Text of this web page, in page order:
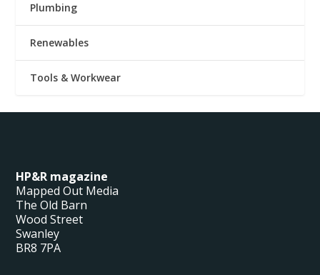
Plumbing
Renewables
Tools & Workwear
HP&R magazine
Mapped Out Media
The Old Barn
Wood Street
Swanley
BR8 7PA